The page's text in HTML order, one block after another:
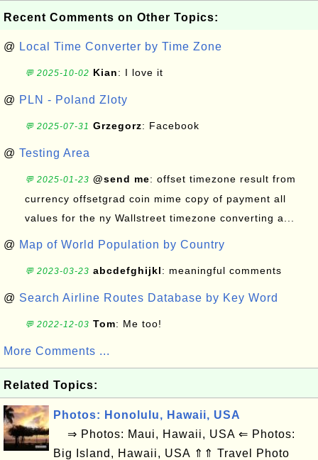
Recent Comments on Other Topics:
@ Local Time Converter by Time Zone
💬 2025-10-02 Kian: I love it
@ PLN - Poland Zloty
💬 2025-07-31 Grzegorz: Facebook
@ Testing Area
💬 2025-01-23 @send me: offset timezone result from
currency offsetgrad coin mime copy of payment all
values for the ny Wallstreet timezone converting a...
@ Map of World Population by Country
💬 2023-03-23 abcdefghijkl: meaningful comments
@ Search Airline Routes Database by Key Word
💬 2022-12-03 Tom: Me too!
More Comments ...
Related Topics:
Photos: Honolulu, Hawaii, USA
⇒ Photos: Maui, Hawaii, USA ⇐ Photos:
Big Island, Hawaii, USA ⇑⇑ Travel Photo